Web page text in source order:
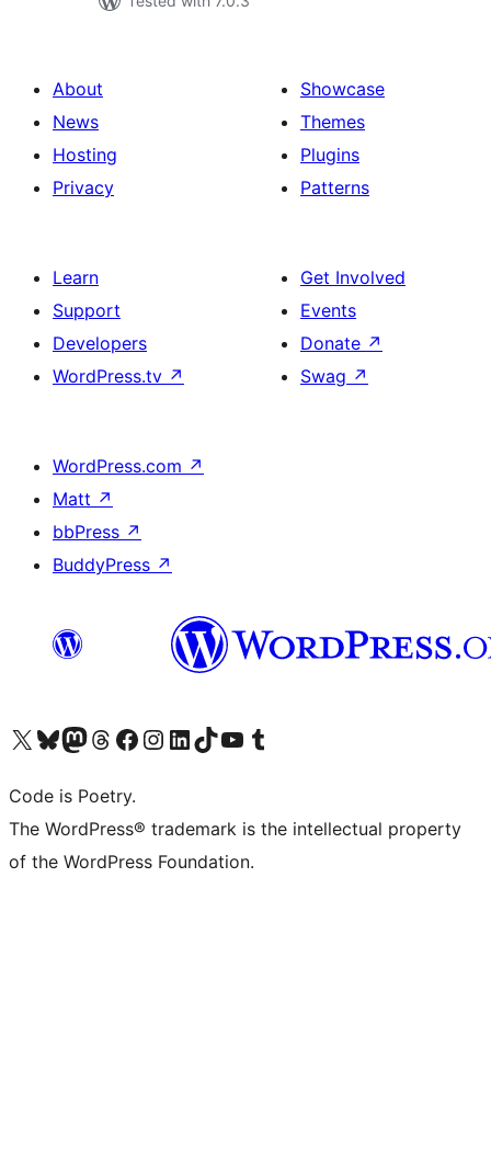
About
News
Hosting
Privacy
Showcase
Themes
Plugins
Patterns
Learn
Support
Developers
WordPress.tv ↗
Get Involved
Events
Donate ↗
Swag ↗
WordPress.com ↗
Matt ↗
bbPress ↗
BuddyPress ↗
Visit our X (formerly Twitter) account
Visit our Bluesky account
Visit our Mastodon account
Visit our Threads account
Visit our Facebook page
Visit our Instagram account
Visit our LinkedIn account
Visit our TikTok account
Visit our YouTube channel
Visit our Tumblr account
Code is Poetry.
The WordPress® trademark is the intellectual property
of the WordPress Foundation.